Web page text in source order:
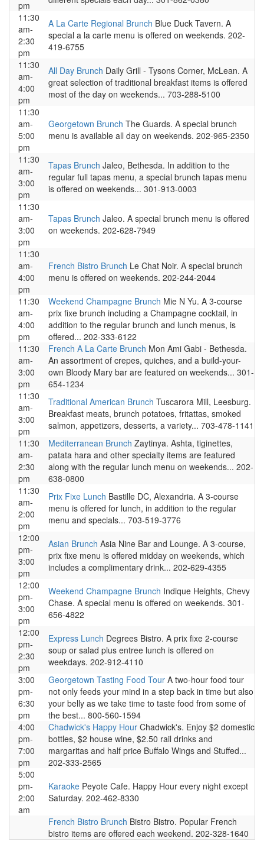
pm
11:30
am-
2:30
pm
A La Carte Regional Brunch Blue Duck Tavern. A
special a la carte menu is offered on weekends. 202-
419-6755
11:30
am-
4:00
pm
All Day Brunch Daily Grill - Tysons Corner, McLean. A
great selection of traditional breakfast items is offered
most of the day on weekends... 703-288-5100
11:30
am-
5:00
pm
Georgetown Brunch The Guards. A special brunch
menu is available all day on weekends. 202-965-2350
11:30
am-
3:00
pm
Tapas Brunch Jaleo, Bethesda. In addition to the
regular full tapas menu, a special brunch tapas menu
is offered on weekends... 301-913-0003
11:30
am-
3:00
pm
Tapas Brunch Jaleo. A special brunch menu is offered
on weekends. 202-628-7949
11:30
am-
4:00
pm
French Bistro Brunch Le Chat Noir. A special brunch
menu is offered on weekends. 202-244-2044
11:30
am-
4:00
pm
Weekend Champagne Brunch Mie N Yu. A 3-course
prix fixe brunch including a Champagne cocktail, in
addition to the regular brunch and lunch menus, is
offered... 202-333-6122
11:30
am-
3:00
pm
French A La Carte Brunch Mon Ami Gabi - Bethesda.
An assortment of crepes, quiches, and a build-your-
own Bloody Mary bar are featured on weekends... 301-
654-1234
11:30
am-
3:00
pm
Traditional American Brunch Tuscarora Mill, Leesburg.
Breakfast meats, brunch potatoes, fritattas, smoked
salmon, appetizers, desserts, a variety... 703-478-1141
11:30
am-
2:30
pm
Mediterranean Brunch Zaytinya. Ashta, tiginettes,
patata hara and other specialty items are featured
along with the regular lunch menu on weekends... 202-
638-0800
11:30
am-
2:00
pm
Prix Fixe Lunch Bastille DC, Alexandria. A 3-course
menu is offered for lunch, in addition to the regular
menu and specials... 703-519-3776
12:00
pm-
3:00
pm
Asian Brunch Asia Nine Bar and Lounge. A 3-course,
prix fixe menu is offered midday on weekends, which
includes a complimentary drink... 202-629-4355
12:00
pm-
3:00
pm
Weekend Champagne Brunch Indique Heights, Chevy
Chase. A special menu is offered on weekends. 301-
656-4822
12:00
pm-
2:30
pm
Express Lunch Degrees Bistro. A prix fixe 2-course
soup or salad plus entree lunch is offered on
weekdays. 202-912-4110
3:00
pm-
6:30
pm
Georgetown Tasting Food Tour A two-hour food tour
not only feeds your mind in a step back in time but also
your belly as we take time to taste food from some of
the best... 800-560-1594
4:00
pm-
7:00
pm
Chadwick's Happy Hour Chadwick's. Enjoy $2 domestic
bottles, $2 house wine, $2.50 rail drinks and
margaritas and half price Buffalo Wings and Stuffed...
202-333-2565
5:00
pm-
2:00
am
Karaoke Peyote Cafe. Happy Hour every night except
Saturday. 202-462-8330
French Bistro Brunch Bistro Bistro. Popular French
bistro items are offered each weekend. 202-328-1640